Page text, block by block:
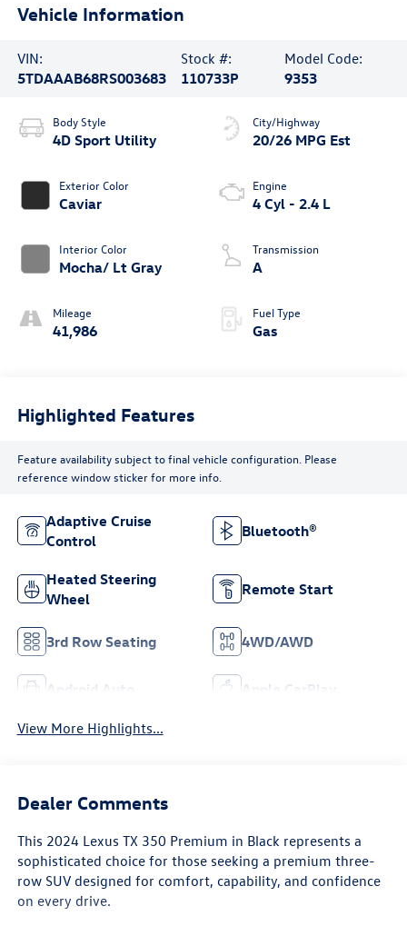
Vehicle Information
VIN:
5TDAAAB68RS003683
Stock #:
110733P
Model Code:
9353
Body Style
4D Sport Utility
Exterior Color
Caviar
Interior Color
Mocha/ Lt Gray
Mileage
41,986
City/Highway
20/26 MPG Est
Engine
4 Cyl - 2.4 L
Transmission
A
Fuel Type
Gas
Highlighted Features
Feature availability subject to final vehicle configuration. Please
reference window sticker for more info.
Adaptive Cruise
Control
Bluetooth®
Heated Steering
Wheel
Remote Start
3rd Row Seating 4WD/AWD
Android Auto Apple CarPlay
View More Highlights...
Dealer Comments
This 2024 Lexus TX 350 Premium in Black represents a
sophisticated choice for those seeking a premium three-
row SUV designed for comfort, capability, and confidence
on every drive.